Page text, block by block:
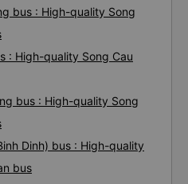
bus : High-quality Song
: High-quality Song Cau
bus : High-quality Song
Dinh) bus : High-quality
bus